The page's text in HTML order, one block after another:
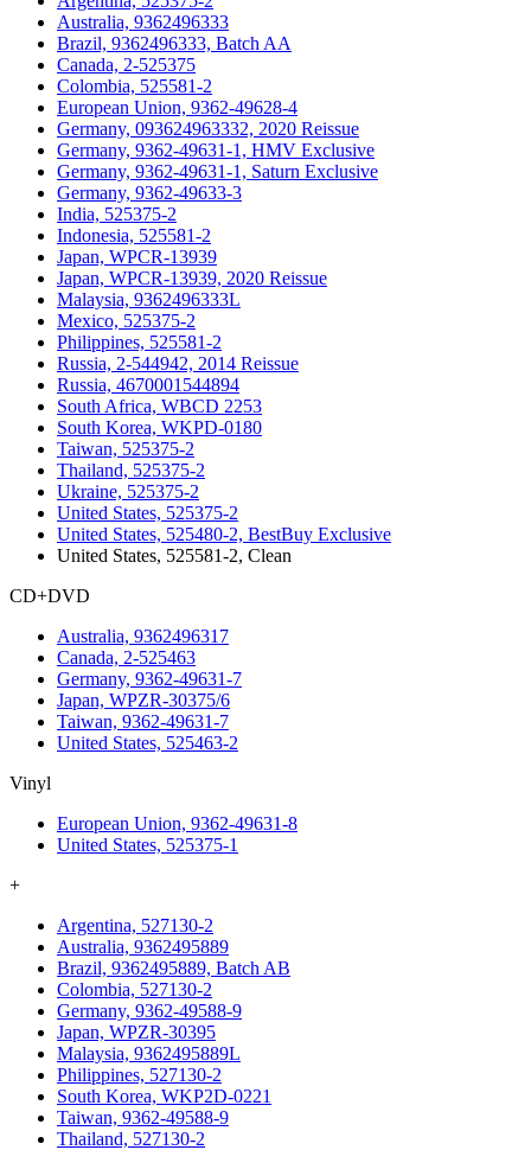
Australia, 9362496333
Brazil, 9362496333, Batch AA
Canada, 2-525375
Colombia, 525581-2
European Union, 9362-49628-4
Germany, 093624963332, 2020 Reissue
Germany, 9362-49631-1, HMV Exclusive
Germany, 9362-49631-1, Saturn Exclusive
Germany, 9362-49633-3
India, 525375-2
Indonesia, 525581-2
Japan, WPCR-13939
Japan, WPCR-13939, 2020 Reissue
Malaysia, 9362496333L
Mexico, 525375-2
Philippines, 525581-2
Russia, 2-544942, 2014 Reissue
Russia, 4670001544894
South Africa, WBCD 2253
South Korea, WKPD-0180
Taiwan, 525375-2
Thailand, 525375-2
Ukraine, 525375-2
United States, 525375-2
United States, 525480-2, BestBuy Exclusive
United States, 525581-2, Clean
CD+DVD
Australia, 9362496317
Canada, 2-525463
Germany, 9362-49631-7
Japan, WPZR-30375/6
Taiwan, 9362-49631-7
United States, 525463-2
Vinyl
European Union, 9362-49631-8
United States, 525375-1
+
Argentina, 527130-2
Australia, 9362495889
Brazil, 9362495889, Batch AB
Colombia, 527130-2
Germany, 9362-49588-9
Japan, WPZR-30395
Malaysia, 9362495889L
Philippines, 527130-2
South Korea, WKP2D-0221
Taiwan, 9362-49588-9
Thailand, 527130-2